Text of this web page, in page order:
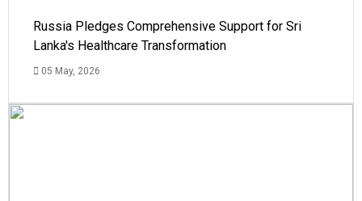
Russia Pledges Comprehensive Support for Sri
Lanka's Healthcare Transformation
05 May, 2026